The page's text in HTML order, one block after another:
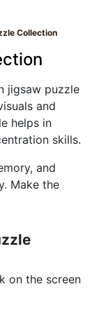
Collection
jigsaw puzzle
and
helps in
skills.
and
Make the
on the screen